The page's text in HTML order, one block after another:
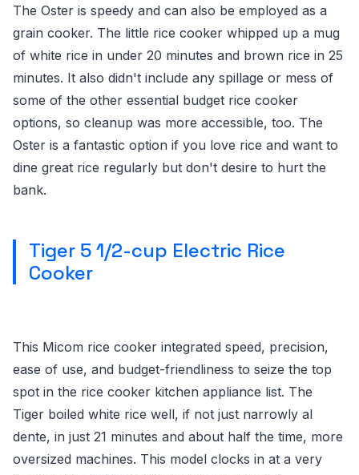
The Oster is speedy and can also be employed as a
grain cooker. The little rice cooker whipped up a mug
of white rice in under 20 minutes and brown rice in 25
minutes. It also didn't include any spillage or mess of
some of the other essential budget rice cooker
options, so cleanup was more accessible, too. The
Oster is a fantastic option if you love rice and want to
dine great rice regularly but don't desire to hurt the
bank.
Tiger 5 1/2-cup Electric Rice
Cooker
This Micom rice cooker integrated speed, precision,
ease of use, and budget-friendliness to seize the top
spot in the rice cooker kitchen appliance list. The
Tiger boiled white rice well, if not just narrowly al
dente, in just 21 minutes and about half the time, more
oversized machines. This model clocks in at a very